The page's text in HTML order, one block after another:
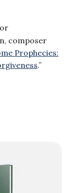
composer
Prophecies:
.”